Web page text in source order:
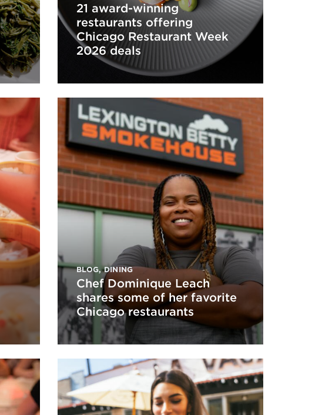
21 award-winning
restaurants offering
Chicago Restaurant Week
2026 deals
BLOG,DINING
Chef Dominique Leach
shares some of her favorite
Chicago restaurants